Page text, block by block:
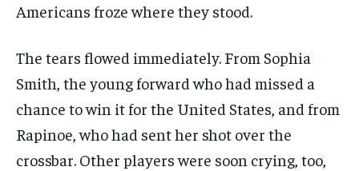
Americans froze where they stood.
The tears flowed immediately. From Sophia
Smith, the young forward who had missed a
chance to win it for the United States, and from
Rapinoe, who had sent her shot over the
crossbar. Other players were soon crying, too,